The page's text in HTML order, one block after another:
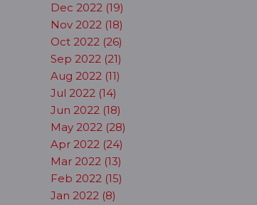
Dec 2022 (19)
Nov 2022 (18)
Oct 2022 (26)
Sep 2022 (21)
Aug 2022 (11)
Jul 2022 (14)
Jun 2022 (18)
May 2022 (28)
Apr 2022 (24)
Mar 2022 (13)
Feb 2022 (15)
Jan 2022 (8)